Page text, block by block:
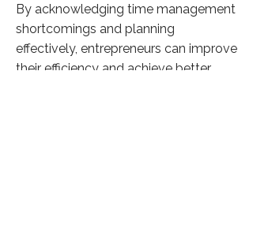
By acknowledging time management
shortcomings and planning
effectively, entrepreneurs can improve
their efficiency and achieve better